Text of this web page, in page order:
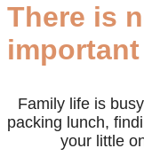
There is
Family life is
packing lunch,
your little